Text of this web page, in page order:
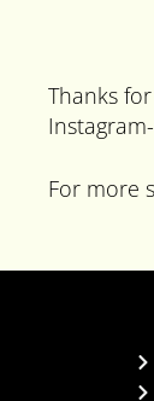
Thanks
Instagram-
For more